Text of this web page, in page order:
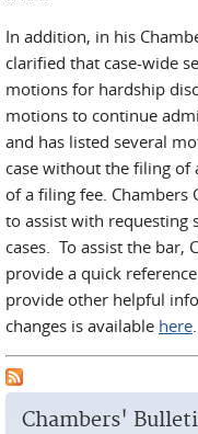
In addition, in his
clarified that case-wide
motions for hardship
motions to continue
and has listed several
case without the filing
of a filing fee. Chambers
to assist with requesting
cases. To assist the bar,
provide a quick
provide other helpful
changes is available here.
Chambers'